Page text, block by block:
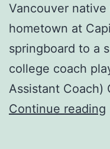
Vancouver
hometown at
springboard to a
college coach
Assistant Coach)
Continue reading